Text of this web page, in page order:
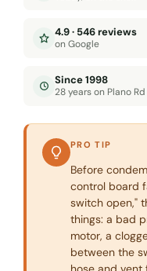
4.9 · 546 reviews
on Google
Since 1998
28 years on Plano Rd
PRO TIP
Before
control board
switch open,"
things: a bad
motor, a
between the